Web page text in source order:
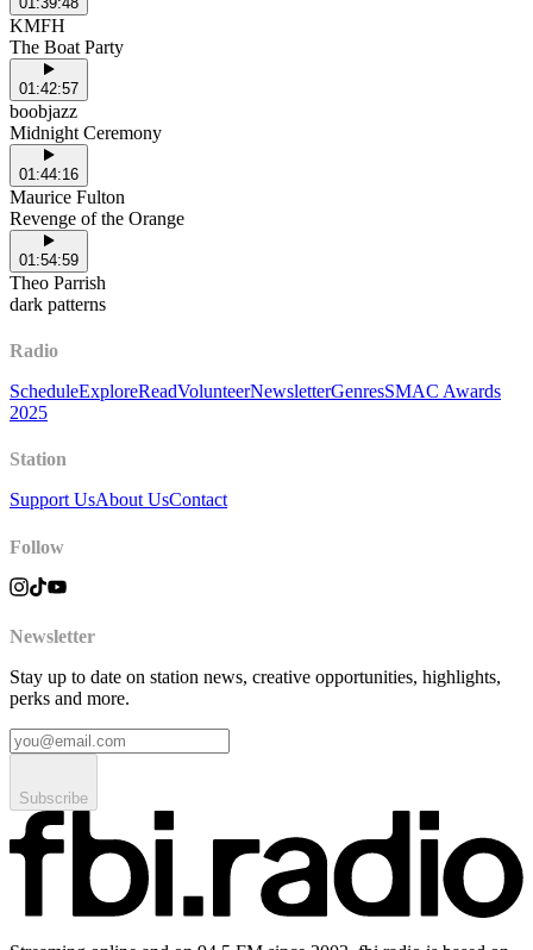
KMFH
The Boat Party
01:42:57
boobjazz
Midnight Ceremony
01:44:16
Maurice Fulton
Revenge of the Orange
01:54:59
Theo Parrish
dark patterns
Radio
ScheduleExploreReadVolunteerNewsletterGenresSMAC Awards
2025
Station
Support UsAbout UsContact
Follow
Newsletter
Stay up to date on station news, creative opportunities, highlights,
perks and more.
Subscribe